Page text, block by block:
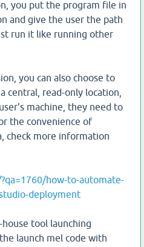
you put the program file in
and give the user the path
run it like running other
you can also choose to
central, read-only location,
machine, they need to
the convenience of
check more information
how-to-automate-
deployment
tool launching
launch mel code with